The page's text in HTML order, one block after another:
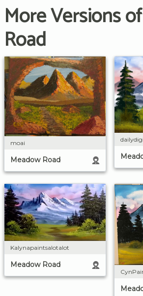
More Versions
Road
moai
Meadow Road
Kalynapaintsalotalot
Meadow Road